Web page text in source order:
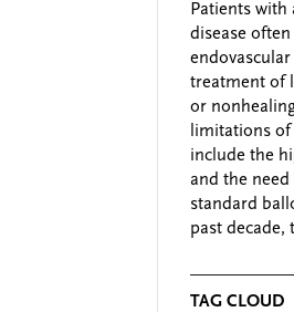
Patients
disease
treatment of
or
limitations
include the
and the
standard
past decade,
TAG CLOUD